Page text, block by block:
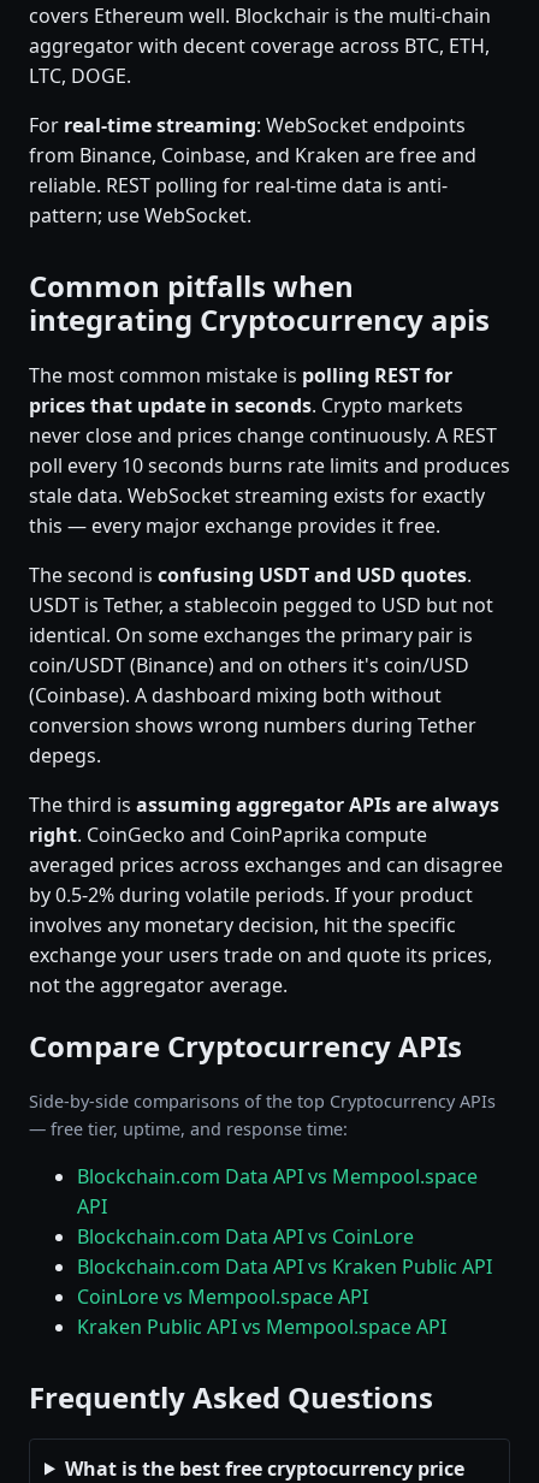
covers Ethereum well. Blockchair is the multi-chain
aggregator with decent coverage across BTC, ETH,
LTC, DOGE.
For real-time streaming: WebSocket endpoints
from Binance, Coinbase, and Kraken are free and
reliable. REST polling for real-time data is anti-
pattern; use WebSocket.
Common pitfalls when
integrating Cryptocurrency apis
The most common mistake is polling REST for
prices that update in seconds. Crypto markets
never close and prices change continuously. A REST
poll every 10 seconds burns rate limits and produces
stale data. WebSocket streaming exists for exactly
this — every major exchange provides it free.
The second is confusing USDT and USD quotes.
USDT is Tether, a stablecoin pegged to USD but not
identical. On some exchanges the primary pair is
coin/USDT (Binance) and on others it's coin/USD
(Coinbase). A dashboard mixing both without
conversion shows wrong numbers during Tether
depegs.
The third is assuming aggregator APIs are always
right. CoinGecko and CoinPaprika compute
averaged prices across exchanges and can disagree
by 0.5-2% during volatile periods. If your product
involves any monetary decision, hit the specific
exchange your users trade on and quote its prices,
not the aggregator average.
Compare Cryptocurrency APIs
Side-by-side comparisons of the top Cryptocurrency APIs
— free tier, uptime, and response time:
Blockchain.com Data API vs Mempool.space
API
Blockchain.com Data API vs CoinLore
Blockchain.com Data API vs Kraken Public API
CoinLore vs Mempool.space API
Kraken Public API vs Mempool.space API
Frequently Asked Questions
What is the best free cryptocurrency price